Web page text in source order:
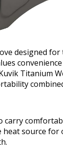
designed
Titanium
carry
heat source for